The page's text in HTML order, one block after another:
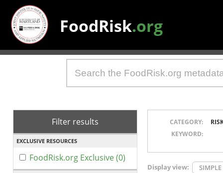
FoodRisk.org
Filter results
EXCLUSIVE RESOURCES
FoodRisk.org Exclusive (0)
CATEGORY:
KEYWORD:
Display view: SIMPLE